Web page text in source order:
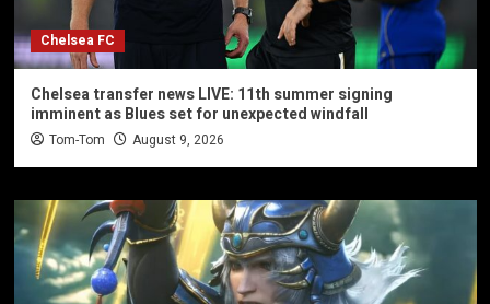
Chelsea FC
Chelsea transfer news LIVE: 11th summer signing
imminent as Blues set for unexpected windfall
Tom-Tom August 9, 2026